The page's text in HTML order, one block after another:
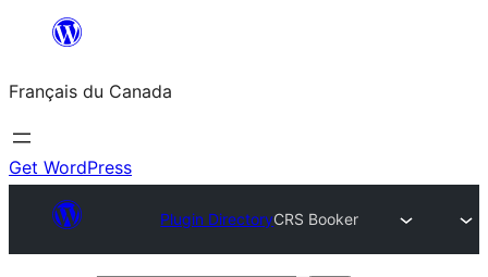
contenu
Français du Canada
Get WordPress
Plugin DirectoryCRS Booker